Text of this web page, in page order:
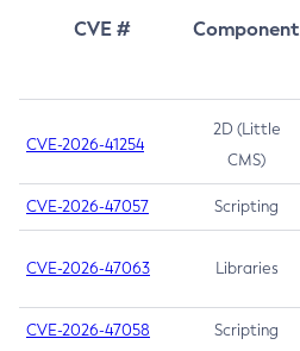
CVE # Component
CVE-2026-41254
2D (Little
CMS)
CVE-2026-47057 Scripting
CVE-2026-47063 Libraries
CVE-2026-47058 Scripting